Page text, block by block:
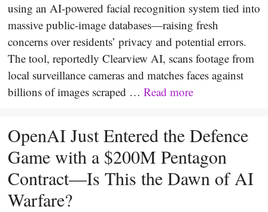
using an AI-powered facial recognition system tied into
massive public-image databases—raising fresh
concerns over residents’ privacy and potential errors.
The tool, reportedly Clearview AI, scans footage from
local surveillance cameras and matches faces against
billions of images scraped … Read more
OpenAI Just Entered the Defence
Game with a $200M Pentagon
Contract—Is This the Dawn of AI
Warfare?